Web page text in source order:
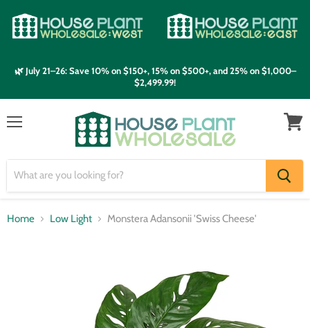
🌿 July 21–26: Save 10% on $150+, 15% on $500+, and 25% on $1,000–
$2,499.99!
Home Low Light Monstera Adansonii 'Swiss Cheese'